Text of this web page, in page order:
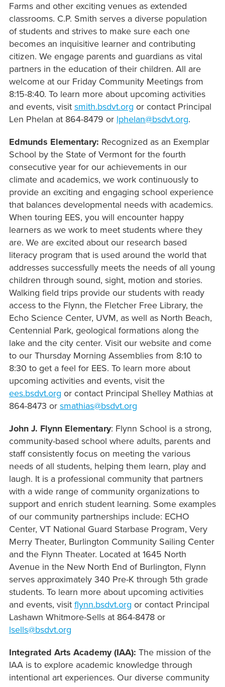
Farms and other exciting venues as extended
classrooms. C.P. Smith serves a diverse population
of students and strives to make sure each one
becomes an inquisitive learner and contributing
citizen. We engage parents and guardians as vital
partners in the education of their children. All are
welcome at our Friday Community Meetings from
8:15-8:40. To learn more about upcoming activities
and events, visit smith.bsdvt.org or contact Principal
Len Phelan at 864-8479 or lphelan@bsdvt.org.
Edmunds Elementary: Recognized as an Exemplar
School by the State of Vermont for the fourth
consecutive year for our achievements in our
climate and academics, we work continuously to
provide an exciting and engaging school experience
that balances developmental needs with academics.
When touring EES, you will encounter happy
learners as we work to meet students where they
are. We are excited about our research based
literacy program that is used around the world that
addresses successfully meets the needs of all young
children through sound, sight, motion and stories.
Walking field trips provide our students with ready
access to the Flynn, the Fletcher Free Library, the
Echo Science Center, UVM, as well as North Beach,
Centennial Park, geological formations along the
lake and the city center. Visit our website and come
to our Thursday Morning Assemblies from 8:10 to
8:30 to get a feel for EES. To learn more about
upcoming activities and events, visit the
ees.bsdvt.org or contact Principal Shelley Mathias at
864-­8473 or smathias@bsdvt.org
John J. Flynn Elementary: Flynn School is a strong,
community-based school where adults, parents and
staff consistently focus on meeting the various
needs of all students, helping them learn, play and
laugh. It is a professional community that partners
with a wide range of community organizations to
support and enrich student learning. Some examples
of our community partnerships include: ECHO
Center, VT National Guard Starbase Program, Very
Merry Theater, Burlington Community Sailing Center
and the Flynn Theater. Located at 1645 North
Avenue in the New North End of Burlington, Flynn
serves approximately 340 Pre-K through 5th grade
students. To learn more about upcoming activities
and events, visit flynn.bsdvt.org or contact Principal
Lashawn Whitmore-Sells at 864-8478 or
lsells@bsdvt.org
Integrated Arts Academy (IAA): The mission of the
IAA is to explore academic knowledge through
intentional art experiences. Our diverse community